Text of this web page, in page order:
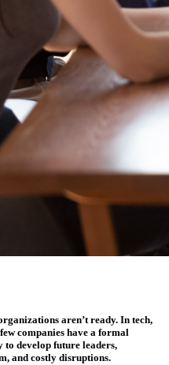
aren’t ready. In tech,
companies have a formal
to develop future leaders,
and costly disruptions.